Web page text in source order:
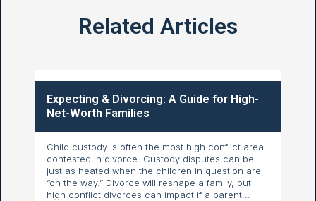
Related Articles
Expecting & Divorcing: A Guide for High-
Net-Worth Families
Child custody is often the most high conflict area
contested in divorce. Custody disputes can be
just as heated when the children in question are
“on the way.” Divorce will reshape a family, but
high conflict divorces can impact if a parent...